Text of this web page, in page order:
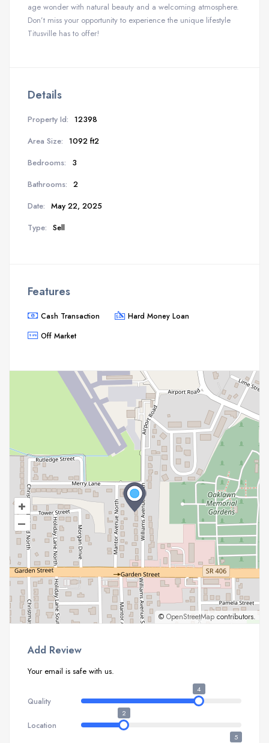
age wonder with natural beauty and a welcoming atmosphere.
Don’t miss your opportunity to experience the unique lifestyle
Titusville has to offer!
Details
Property Id: 12398
Area Size: 1092 ft2
Bedrooms:
3
Bathrooms: 2
Date: May 22, 2025
Type: Sell
Features
Cash Transaction
Hard Money Loan
Off Market
+
–
© OpenStreetMap contributors.
Add Review
Your email is safe with us.
Quality
4
Location
2
5